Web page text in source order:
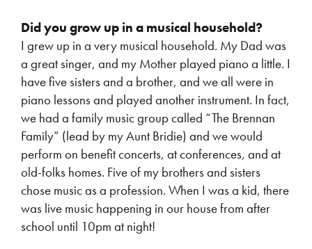
Did you grow up in a musical household?
I grew up in a very musical household. My Dad was
a great singer, and my Mother played piano a little. I
have five sisters and a brother, and we all were in
piano lessons and played another instrument. In fact,
we had a family music group called “The Brennan
Family” (lead by my Aunt Bridie) and we would
perform on benefit concerts, at conferences, and at
old-folks homes. Five of my brothers and sisters
chose music as a profession. When I was a kid, there
was live music happening in our house from after
school until 10pm at night!